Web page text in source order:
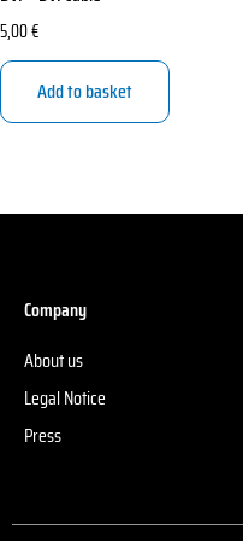
5,00€
Add to basket
Company
About us
Legal Notice
Press